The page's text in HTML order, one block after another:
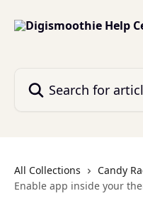
All Collections Candy
Enable app inside your